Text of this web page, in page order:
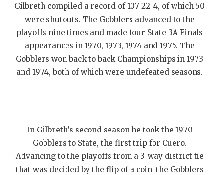
Gilbreth compiled a record of 107-22-4, of which 50
were shutouts. The Gobblers advanced to the
playoffs nine times and made four State 3A Finals
appearances in 1970, 1973, 1974 and 1975. The
Gobblers won back to back Championships in 1973
and 1974, both of which were undefeated seasons.
In Gilbreth’s second season he took the 1970
Gobblers to State, the first trip for Cuero.
Advancing to the playoffs from a 3-way district tie
that was decided by the flip of a coin, the Gobblers